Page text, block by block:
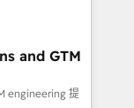
to
With 500+
ensures your
Our
and GTM
engineering 提